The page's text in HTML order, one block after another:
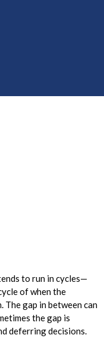
to run in cycles—
of when the
The gap in between can
the gap is
deferring decisions.